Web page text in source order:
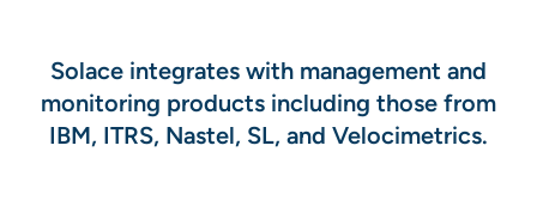
Solace integrates with management and
monitoring products including those from
IBM, ITRS, Nastel, SL, and Velocimetrics.